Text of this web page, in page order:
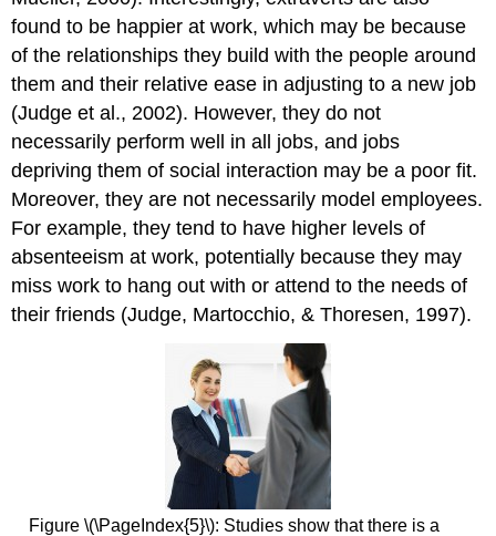
found to be happier at work, which may be because
of the relationships they build with the people around
them and their relative ease in adjusting to a new job
(Judge et al., 2002). However, they do not
necessarily perform well in all jobs, and jobs
depriving them of social interaction may be a poor fit.
Moreover, they are not necessarily model employees.
For example, they tend to have higher levels of
absenteeism at work, potentially because they may
miss work to hang out with or attend to the needs of
their friends (Judge, Martocchio, & Thoresen, 1997).
Figure \(\PageIndex{5}\): Studies show that there is a